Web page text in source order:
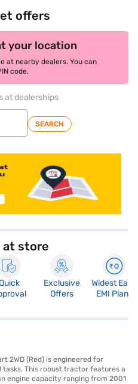
offers
your location
at nearby dealers. You can
code.
at dealerships
SEARCH
at store
Exclusive
Offers
Widest Easy
EMI Plans
2WD (Red) is engineered for
This robust tractor features a
engine capacity ranging from 2001